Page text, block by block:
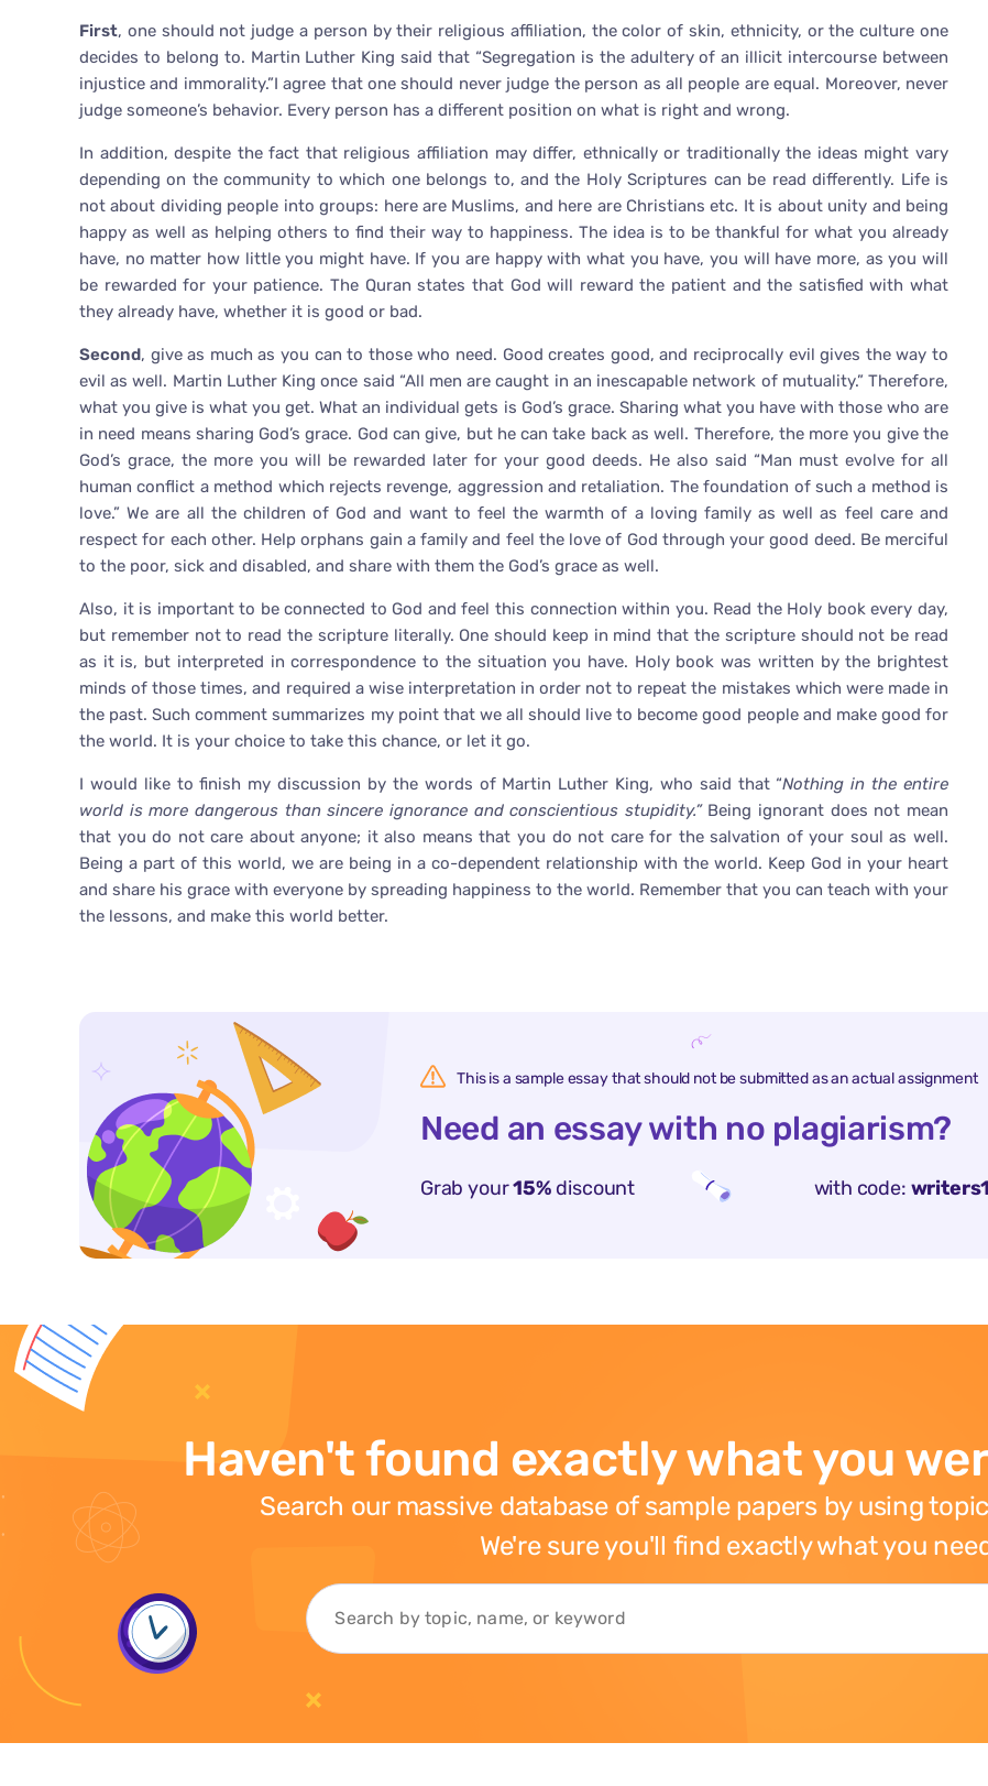
First, one should not judge a person by their religious affiliation, the color of skin, ethnicity, or the culture one
decides to belong to. Martin Luther King said that “Segregation is the adultery of an illicit intercourse between
injustice and immorality.”I agree that one should never judge the person as all people are equal. Moreover, never
judge someone’s behavior. Every person has a different position on what is right and wrong.
In addition, despite the fact that religious affiliation may differ, ethnically or traditionally the ideas might vary
depending on the community to which one belongs to, and the Holy Scriptures can be read differently. Life is
not about dividing people into groups: here are Muslims, and here are Christians etc. It is about unity and being
happy as well as helping others to find their way to happiness. The idea is to be thankful for what you already
have, no matter how little you might have. If you are happy with what you have, you will have more, as you will
be rewarded for your patience. The Quran states that God will reward the patient and the satisfied with what
they already have, whether it is good or bad.
Second, give as much as you can to those who need. Good creates good, and reciprocally evil gives the way to
evil as well. Martin Luther King once said “All men are caught in an inescapable network of mutuality.” Therefore,
what you give is what you get. What an individual gets is God’s grace. Sharing what you have with those who are
in need means sharing God’s grace. God can give, but he can take back as well. Therefore, the more you give the
God’s grace, the more you will be rewarded later for your good deeds. He also said “Man must evolve for all
human conflict a method which rejects revenge, aggression and retaliation. The foundation of such a method is
love.” We are all the children of God and want to feel the warmth of a loving family as well as feel care and
respect for each other. Help orphans gain a family and feel the love of God through your good deed. Be merciful
to the poor, sick and disabled, and share with them the God’s grace as well.
Also, it is important to be connected to God and feel this connection within you. Read the Holy book every day,
but remember not to read the scripture literally. One should keep in mind that the scripture should not be read
as it is, but interpreted in correspondence to the situation you have. Holy book was written by the brightest
minds of those times, and required a wise interpretation in order not to repeat the mistakes which were made in
the past. Such comment summarizes my point that we all should live to become good people and make good for
the world. It is your choice to take this chance, or let it go.
I would like to finish my discussion by the words of Martin Luther King, who said that “Nothing in the entire
world is more dangerous than sincere ignorance and conscientious stupidity.”Being ignorant does not mean
that you do not care about anyone; it also means that you do not care for the salvation of your soul as well.
Being a part of this world, we are being in a co-dependent relationship with the world. Keep God in your heart
and share his grace with everyone by spreading happiness to the world. Remember that you can teach with your
the lessons, and make this world better.
This is a sample essay that should not be submitted as an actual assignment
Need an essay with no plagiarism?
Grab your15% discount with code:
Haven't found exactly what you
Search our massive database of sample papers by using
We're sure you'll find exactly what you